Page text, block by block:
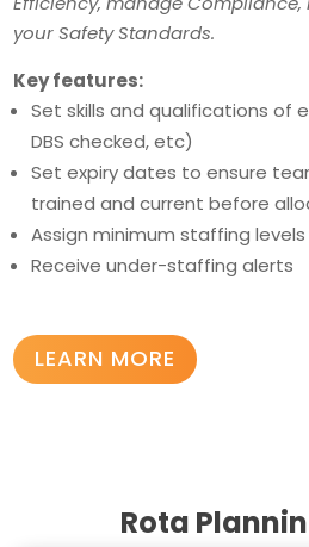
your Safety Standards.
Key features:
Set skills and qualifications of
DBS checked, etc)
Set expiry dates to ensure
trained and current before
Assign minimum staffing
Receive under-staffing alerts
LEARN MORE
Rota